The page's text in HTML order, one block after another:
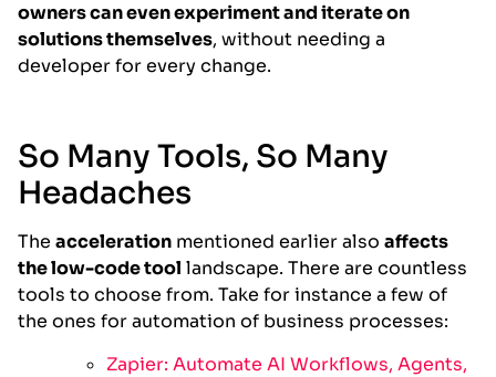
owners can even experiment and iterate on
solutions themselves, without needing a
developer for every change.
So Many Tools, So Many
Headaches
The acceleration mentioned earlier also affects
the low-code tool landscape. There are countless
tools to choose from. Take for instance a few of
the ones for automation of business processes:
Zapier: Automate AI Workflows, Agents,